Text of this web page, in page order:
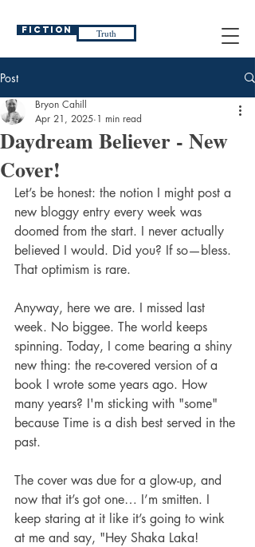
Fiction Truth
Post
Daydream Believer - New
Cover!
Bryon Cahill
Apr 21, 2025 1 min read
Let’s be honest: the notion I might post a
new bloggy entry every week was
doomed from the start. I never actually
believed I would. Did you? If so—bless.
That optimism is rare.
Anyway, here we are. I missed last
week. No biggee. The world keeps
spinning. Today, I come bearing a shiny
new thing: the re-covered version of a
book I wrote some years ago. How
many years? I'm sticking with "some"
because Time is a dish best served in the
past.
The cover was due for a glow-up, and
now that it’s got one… I’m smitten. I
keep staring at it like it’s going to wink
at me and say, "Hey Shaka Laka!